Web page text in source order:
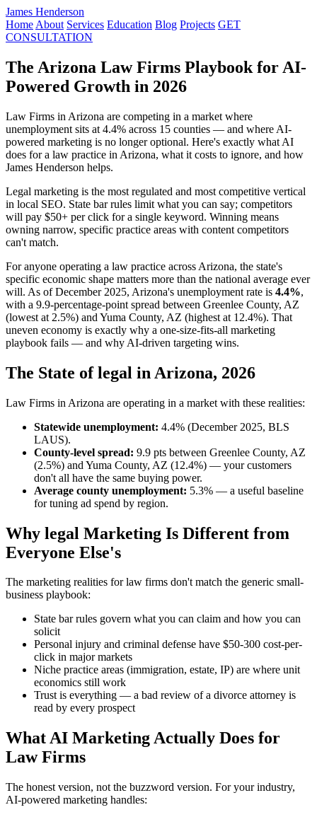
James Henderson
Home About Services Education Blog Projects GET
CONSULTATION
The Arizona Law Firms Playbook for AI-
Powered Growth in 2026
Law Firms in Arizona are competing in a market where
unemployment sits at 4.4% across 15 counties — and where AI-
powered marketing is no longer optional. Here's exactly what AI
does for a law practice in Arizona, what it costs to ignore, and how
James Henderson helps.
Legal marketing is the most regulated and most competitive vertical
in local SEO. State bar rules limit what you can say; competitors
will pay $50+ per click for a single keyword. Winning means
owning narrow, specific practice areas with content competitors
can't match.
For anyone operating a law practice across Arizona, the state's
specific economic shape matters more than the national average ever
will. As of December 2025, Arizona's unemployment rate is 4.4%,
with a 9.9-percentage-point spread between Greenlee County, AZ
(lowest at 2.5%) and Yuma County, AZ (highest at 12.4%). That
uneven economy is exactly why a one-size-fits-all marketing
playbook fails — and why AI-driven targeting wins.
The State of legal in Arizona, 2026
Law Firms in Arizona are operating in a market with these realities:
Statewide unemployment: 4.4% (December 2025, BLS
LAUS).
County-level spread: 9.9 pts between Greenlee County, AZ
(2.5%) and Yuma County, AZ (12.4%) — your customers
don't all have the same buying power.
Average county unemployment: 5.3% — a useful baseline
for tuning ad spend by region.
Why legal Marketing Is Different from
Everyone Else's
The marketing realities for law firms don't match the generic small-
business playbook:
State bar rules govern what you can claim and how you can
solicit
Personal injury and criminal defense have $50-300 cost-per-
click in major markets
Niche practice areas (immigration, estate, IP) are where unit
economics still work
Trust is everything — a bad review of a divorce attorney is
read by every prospect
What AI Marketing Actually Does for
Law Firms
The honest version, not the buzzword version. For your industry,
AI-powered marketing handles: